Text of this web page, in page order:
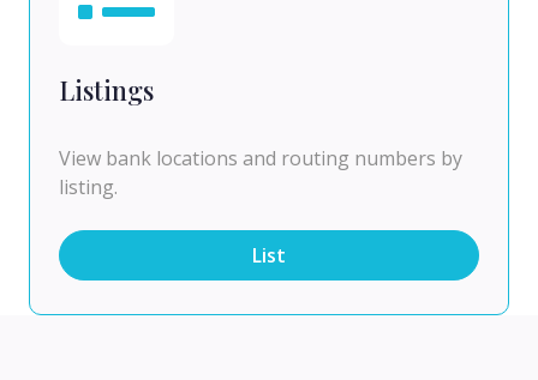
Listings
View bank locations and routing numbers by
listing.
List